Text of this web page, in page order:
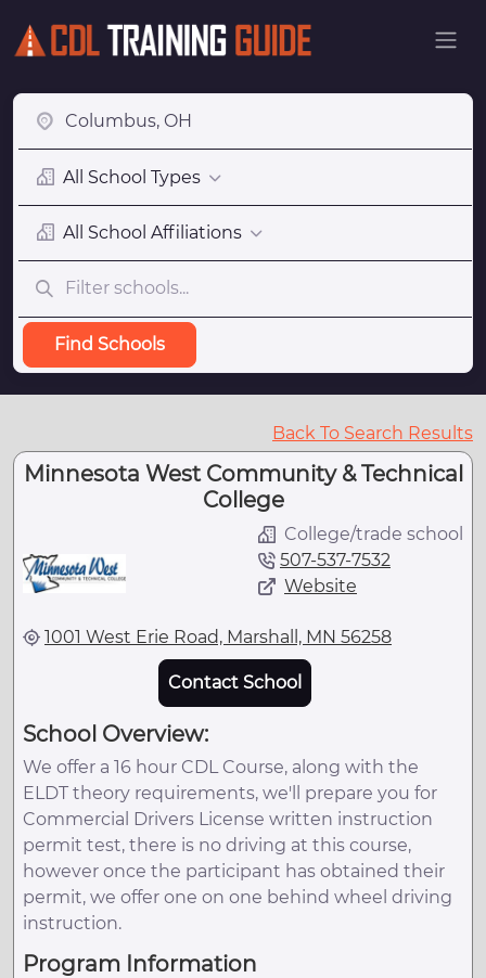
All School Types
All School Affiliations
Find Schools
Back To Search Results
Minnesota West Community & Technical
College
College/trade school
507-537-7532
Website
1001 West Erie Road, Marshall, MN 56258
Contact School
School Overview:
We offer a 16 hour CDL Course, along with the
ELDT theory requirements, we'll prepare you for
Commercial Drivers License written instruction
permit test, there is no driving at this course,
however once the participant has obtained their
permit, we offer one on one behind wheel driving
instruction.
Program Information